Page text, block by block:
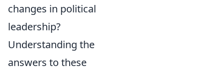
changes in political
leadership?
Understanding the
answers to these